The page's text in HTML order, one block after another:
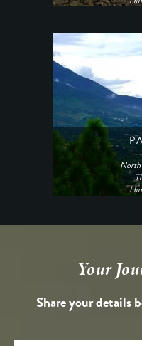
North
Your
Share your details